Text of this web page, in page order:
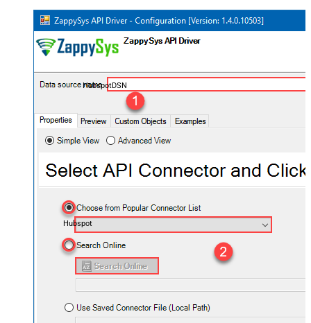
HubspotDSN
Hubspot